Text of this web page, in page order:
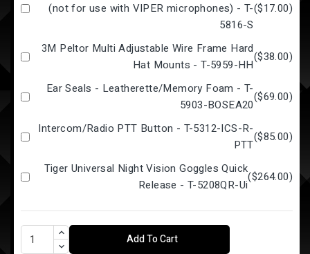
(not for use with VIPER microphones) - T-
5816-S
($17.00)
3M Peltor Multi Adjustable Wire Frame Hard
Hat Mounts - T-5959-HH
($38.00)
Ear Seals - Leatherette/Memory Foam - T-
5903-BOSEA20
($69.00)
Intercom/Radio PTT Button - T-5312-ICS-R-
PTT
($85.00)
Tiger Universal Night Vision Goggles Quick
Release - T-5208QR-Ui
($264.00)
Add To Cart